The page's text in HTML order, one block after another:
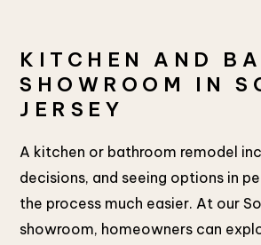
KITCHEN AND
SHOWROOM IN
JERSEY
A kitchen or bathroom remodel
decisions, and seeing options in
the process much easier. At our
showroom, homeowners can